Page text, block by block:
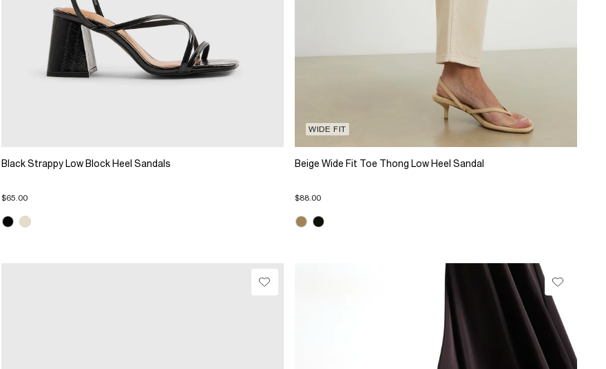
Black Strappy Low Block Heel Sandals
$65.00
WIDE FIT
Beige Wide Fit Toe Thong Low Heel Sandal
$88.00